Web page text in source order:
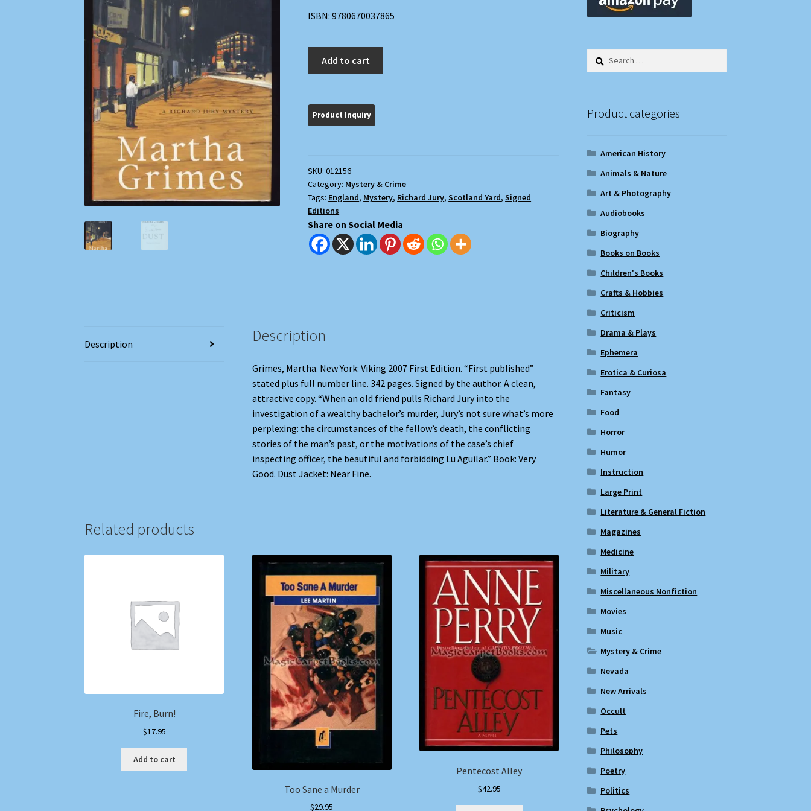
ISBN: 9780670037865
Add to cart
SKU:012156
Category: Mystery & Crime
Tags: England, Mystery, Richard Jury,Scotland Yard,Signed
Editions
Share on Social Media
Description Description
Grimes, Martha. New York: Viking 2007 First Edition. “First published”
stated plus full number line. 342 pages. Signed by the author. A clean,
attractive copy. “When an old friend pulls Richard Jury into the
investigation of a wealthy bachelor’s murder, Jury’s not sure what’s more
perplexing: the circumstances of the fellow’s death, the conflicting
stories of the man’s past, or the motivations of the case’s chief
inspecting officer, the beautiful and forbidding Lu Aguilar.” Book: Very
Good. Dust Jacket: Near Fine.
Related products
Fire, Burn!
$17.95
Add to cart
Too Sane a Murder
$29.95
Pentecost Alley
$42.95
Search
Product categories
American History
Animals & Nature
Art & Photography
Audiobooks
Biography
Books on Books
Children's Books
Crafts & Hobbies
Criticism
Drama & Plays
Ephemera
Erotica & Curiosa
Fantasy
Food
Horror
Humor
Instruction
Large Print
Literature & General Fiction
Magazines
Medicine
Military
Miscellaneous Nonfiction
Movies
Music
Mystery & Crime
Nevada
New Arrivals
Occult
Pets
Philosophy
Poetry
Politics